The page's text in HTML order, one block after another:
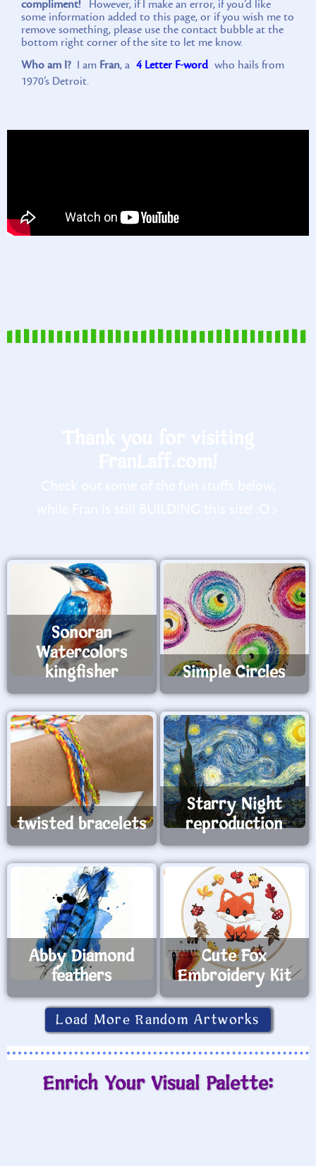
compliment! However, if I make an error, if you’d like
some information added to this page, or if you wish me to
remove something, please use the contact bubble at the
bottom right corner of the site to let me know.
Who am I? I am Fran, a 4 Letter F-word who hails from
1970’s Detroit.
Sonoran
Watercolors
kingfisher
Simple Circles
twisted bracelets
Starry Night
reproduction
Abby Diamond
feathers
Cute Fox
Embroidery Kit
Load More Random Artworks
Enrich Your Visual Palette: